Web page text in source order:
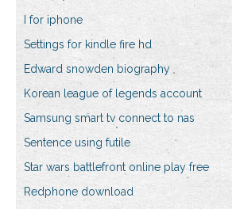
I for iphone
Settings for kindle fire hd
Edward snowden biography
Korean league of legends account
Samsung smart tv connect to nas
Sentence using futile
Star wars battlefront online play free
Redphone download